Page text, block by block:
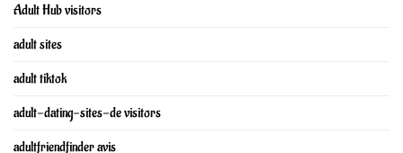
Adult Hub visitors
adult sites
adult tiktok
adult-dating-sites-de visitors
adultfriendfinder avis